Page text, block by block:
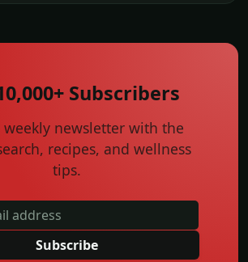
Subscribers
weekly newsletter with the
recipes, and wellness
tips.
Subscribe